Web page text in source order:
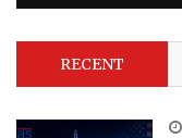
RECENT